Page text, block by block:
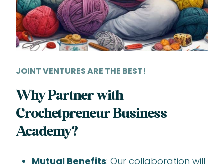
JOINT VENTURES ARE THE BEST!
Why Partner with
Crochetpreneur Business
Academy?
Mutual Benefits: Our collaboration will